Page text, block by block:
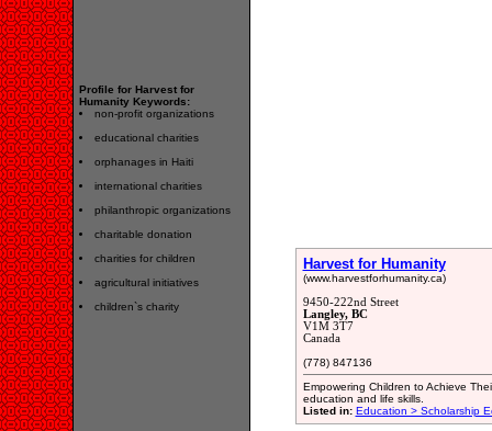
Profile for Harvest for
Humanity Keywords:
non-profit organizations
educational charities
orphanages in Haiti
international charities
philanthropic organizations
charitable donation
charities for children
agricultural initiatives
children`s charity
Harvest for Humanity
(www.harvestforhumanity.ca)
9450-222nd Street
Langley, BC
V1M 3T7
Canada
(778) 847136
Empowering Children to Achieve
education and life skills.
Listed in: Education > Scholarship